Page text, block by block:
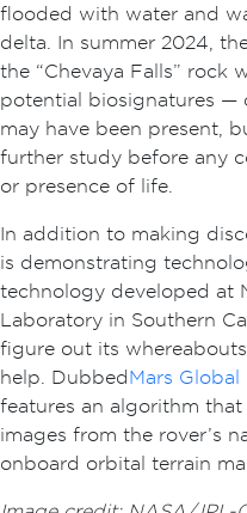
flooded with water and
delta. In summer 2024,
the “Chevaya Falls” rock
potential biosignatures —
may have been present,
further study before any
or presence of life.
In addition to making
is demonstrating
technology developed at
Laboratory in Southern
figure out its
help. DubbedMars
features an algorithm
images from the rover’s
onboard orbital terrain